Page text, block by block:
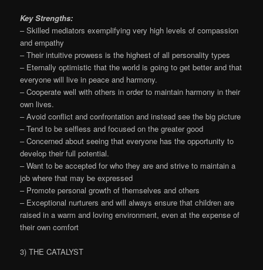
Key Strengths:
– Skilled mediators exemplifying very high levels of compassion
and empathy
– Their intuitive prowess is the highest of all personality types
– Eternally optimistic that the world is going to get better and that
everyone will live in peace and harmony.
– Cooperate well with others in order to maintain harmony in their
own lives.
– Avoid conflict and confrontation and instead see the big picture
– Tend to be selfless and focused on the greater good
– Concerned about seeing that everyone has the opportunity to
develop their full potential.
– Want to be accepted for who they are and strive to maintain a
job where that may be expressed
– Promote personal growth of themselves and others
– Exceptional nurturers and will always ensure that children are
raised in a warm and loving environment, even at the expense of
their own comfort
3) THE CATALYST